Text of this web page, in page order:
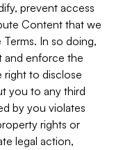
prevent access
Content that we
In so doing,
and enforce the
right to disclose
you to any third
by you violates
rights or
legal action,